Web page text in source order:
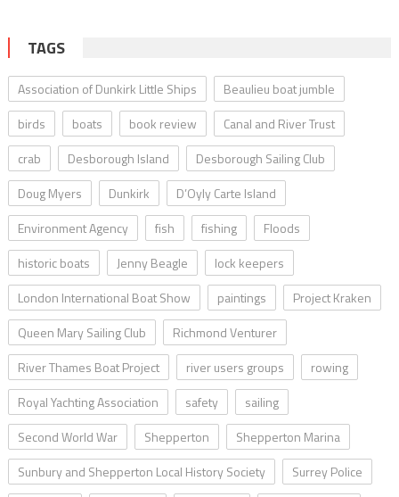
TAGS
Association of Dunkirk Little Ships
Beaulieu boat jumble
birds
boats book review
Canal and River Trust
crab
Desborough Island
Desborough Sailing Club
Doug Myers
Dunkirk
D’Oyly Carte Island
Environment Agency
fish fishing
Floods
historic boats
Jenny Beagle
lock keepers
London International Boat Show
paintings
Project Kraken
Queen Mary Sailing Club
Richmond Venturer
River Thames Boat Project
river users groups
rowing
Royal Yachting Association
safety
sailing
Second World War
Shepperton
Shepperton Marina
Sunbury and Shepperton Local History Society
Surrey Police